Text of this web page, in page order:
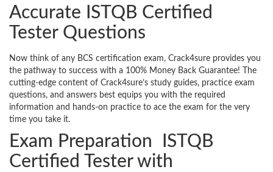
Accurate ISTQB Certified
Tester Questions
Now think of any BCS certification exam, Crack4sure provides you
the pathway to success with a 100% Money Back Guarantee! The
cutting-edge content of Crack4sure’s study guides, practice exam
questions, and answers best equips you with the required
information and hands-on practice to ace the exam for the very
time you take it.
Exam Preparation ISTQB
Certified Tester with